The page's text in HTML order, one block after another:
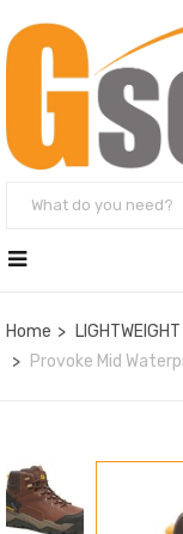
Home
Provoke Mid